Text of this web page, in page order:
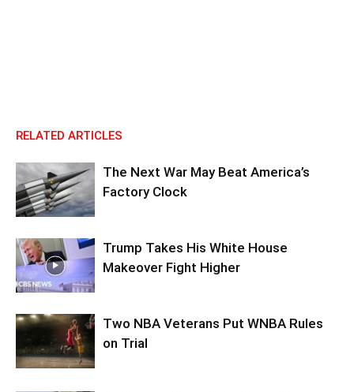
RELATED ARTICLES
The Next War May Beat America’s
Factory Clock
Trump Takes His White House
Makeover Fight Higher
Two NBA Veterans Put WNBA Rules
on Trial